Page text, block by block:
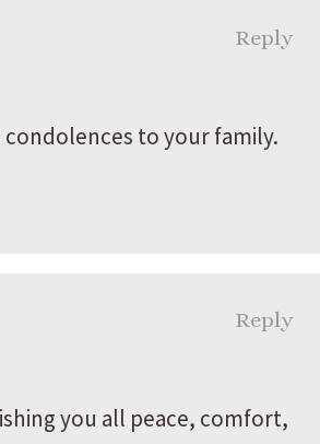
Reply
condolences to your family.
Reply
you all peace, comfort,